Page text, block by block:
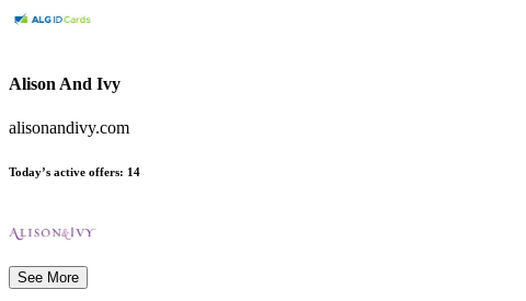
Alison And Ivy
alisonandivy.com
Today’s active offers: 14
See More